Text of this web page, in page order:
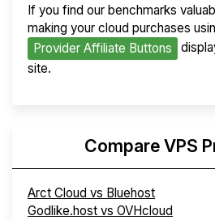
If you find our benchmarks
making your cloud purchases
Provider Affiliate Buttons
site.
Compare VPS
Arct Cloud vs Bluehost
Godlike.host vs OVHcloud